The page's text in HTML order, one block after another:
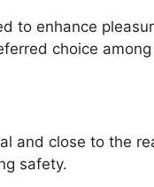
to enhance
choice
and close to the
safety.